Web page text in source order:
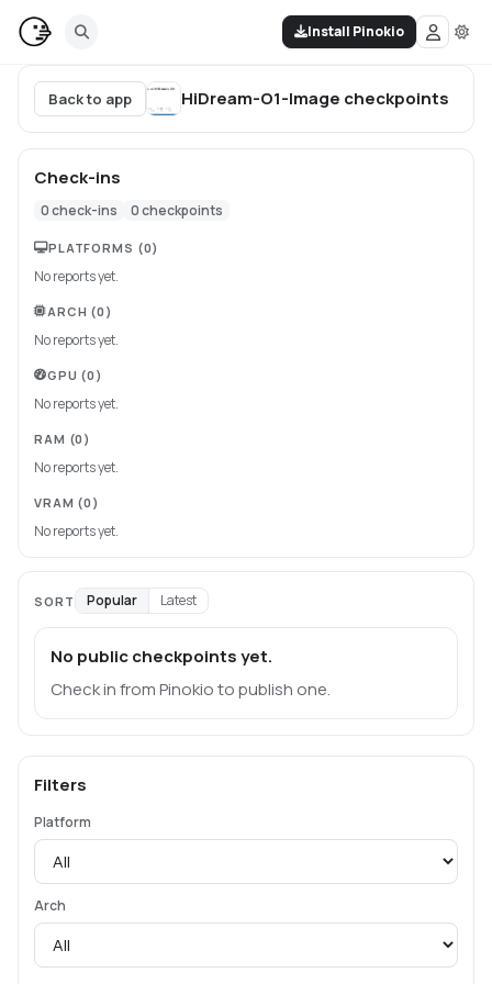
Install Pinokio
Back to app HiDream-O1-Image checkpoints
Check-ins
0check-ins 0checkpoints
PLATFORMS (0)
No reports yet.
ARCH (0)
No reports yet.
GPU (0)
No reports yet.
RAM (0)
No reports yet.
VRAM (0)
No reports yet.
SORT Popular Latest
No public checkpoints yet.
Check in from Pinokio to publish one.
Filters
Platform
Arch